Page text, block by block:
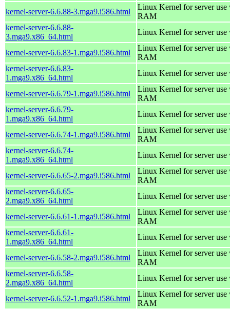
kernel-server-6.6.88-3.mga9.i586.html
Linux Kernel for server
RAM
kernel-server-6.6.88-
3.mga9.x86_64.html
Linux Kernel for server use
kernel-server-6.6.83-1.mga9.i586.html
Linux Kernel for server
RAM
kernel-server-6.6.83-
1.mga9.x86_64.html
Linux Kernel for server use
kernel-server-6.6.79-1.mga9.i586.html
Linux Kernel for server
RAM
kernel-server-6.6.79-
1.mga9.x86_64.html
Linux Kernel for server use
kernel-server-6.6.74-1.mga9.i586.html
Linux Kernel for server
RAM
kernel-server-6.6.74-
1.mga9.x86_64.html
Linux Kernel for server use
kernel-server-6.6.65-2.mga9.i586.html
Linux Kernel for server
RAM
kernel-server-6.6.65-
2.mga9.x86_64.html
Linux Kernel for server use
kernel-server-6.6.61-1.mga9.i586.html
Linux Kernel for server
RAM
kernel-server-6.6.61-
1.mga9.x86_64.html
Linux Kernel for server use
kernel-server-6.6.58-2.mga9.i586.html
Linux Kernel for server
RAM
kernel-server-6.6.58-
2.mga9.x86_64.html
Linux Kernel for server use
kernel-server-6.6.52-1.mga9.i586.html
Linux Kernel for server
RAM